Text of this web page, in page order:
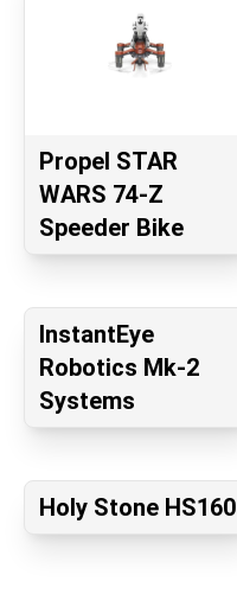
Propel STAR
WARS 74-Z
Speeder Bike
InstantEye
Robotics Mk-2
Systems
Holy Stone HS160